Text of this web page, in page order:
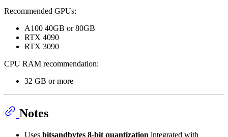
Recommended GPUs:
A100 40GB or 80GB
RTX 4090
RTX 3090
CPU RAM recommendation:
32 GB or more
Notes
Uses bitsandbytes 8-bit quantization integrated with